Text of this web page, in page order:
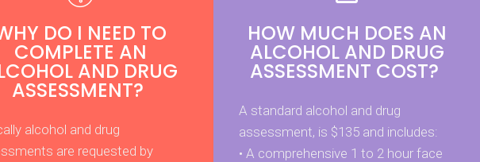
DO I NEED TO
COMPLETE AN
AND DRUG
ASSESSMENT?
alcohol and drug
are requested by
HOW MUCH DOES AN
ALCOHOL AND DRUG
ASSESSMENT COST?
A standard alcohol and drug
assessment, is $135 and includes:
• A comprehensive 1 to 2 hour face